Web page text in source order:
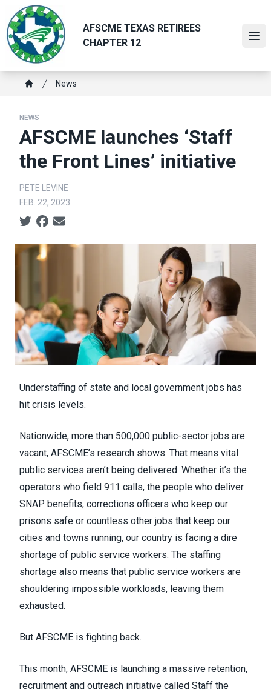
main
content
AFSCME TEXAS RETIREES
CHAPTER 12
Breadcrumb
News
NEWS
AFSCME launches ‘Staff
the Front Lines’ initiative
PETE LEVINE
FEB. 22, 2023
Social share icons
Understaffing of state and local government jobs has
hit crisis levels.
Nationwide, more than 500,000 public-sector jobs are
vacant, AFSCME’s research shows. That means vital
public services aren’t being delivered. Whether it’s the
operators who field 911 calls, the people who deliver
SNAP benefits, corrections officers who keep our
prisons safe or countless other jobs that keep our
cities and towns running, our country is facing a dire
shortage of public service workers. The staffing
shortage also means that public service workers are
shouldering impossible workloads, leaving them
exhausted.
But AFSCME is fighting back.
This month, AFSCME is launching a massive retention,
recruitment and outreach initiative called Staff the